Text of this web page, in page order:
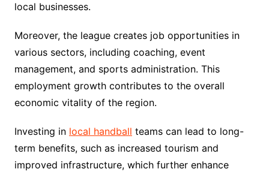
local businesses.
Moreover, the league creates job opportunities in
various sectors, including coaching, event
management, and sports administration. This
employment growth contributes to the overall
economic vitality of the region.
Investing in local handball teams can lead to long-
term benefits, such as increased tourism and
improved infrastructure, which further enhance